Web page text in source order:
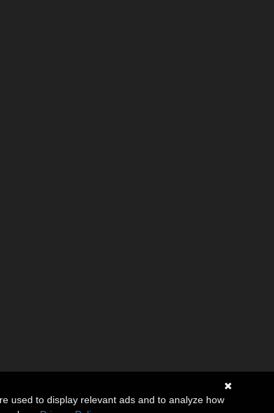
used to display relevant ads and to analyze how